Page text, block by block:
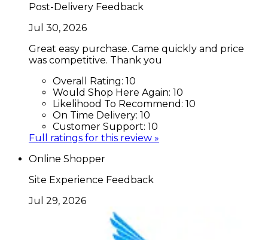
Post-Delivery Feedback
Jul 30, 2026
Great easy purchase. Came quickly and price
was competitive. Thank you
Overall Rating: 10
Would Shop Here Again: 10
Likelihood To Recommend: 10
On Time Delivery: 10
Customer Support: 10
Full ratings for this review »
Online Shopper
Site Experience Feedback
Jul 29, 2026